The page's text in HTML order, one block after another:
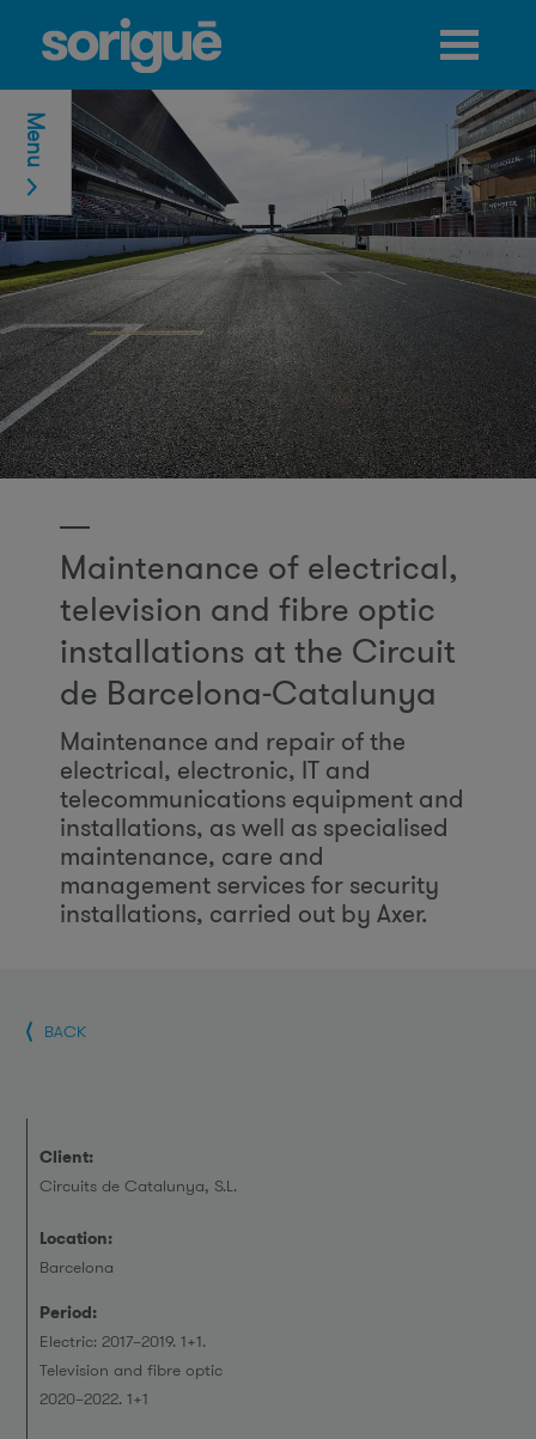
Jump to navigation
Maintenance of electrical,
television and fibre optic
installations at the Circuit
de Barcelona-Catalunya
Maintenance and repair of the
electrical, electronic, IT and
telecommunications equipment and
installations, as well as specialised
maintenance, care and
management services for security
installations, carried out by Axer.
BACK
Client:
Circuits de Catalunya, S.L.
Location:
Barcelona
Period:
Electric: 2017–2019. 1+1.
Television and fibre optic
2020–2022. 1+1
Menu